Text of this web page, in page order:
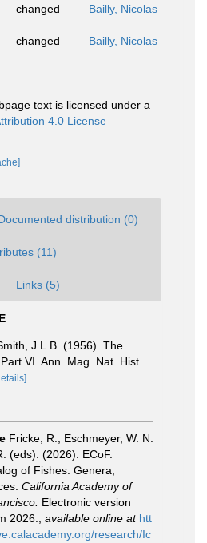
changed Bailly, Nicolas
changed Bailly, Nicolas
text is licensed under a
4.0 License
distribution (0)
(11)
Links (5)
J.L.B. (1956). The
VI. Ann. Mag. Nat. Hist
Fricke, R., Eschmeyer, W. N.
(eds). (2026). ECoF.
of Fishes: Genera,
California Academy of
Electronic version
2026.
available online at htt
research/Ic